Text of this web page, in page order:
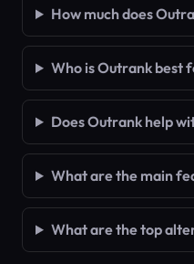
How much does
Who is Outrank best
Does Outrank help
What are the main
What are the top